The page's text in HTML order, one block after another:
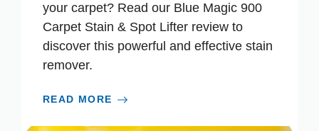
your carpet? Read our Blue Magic 900
Carpet Stain & Spot Lifter review to
discover this powerful and effective stain
remover.
READ MORE